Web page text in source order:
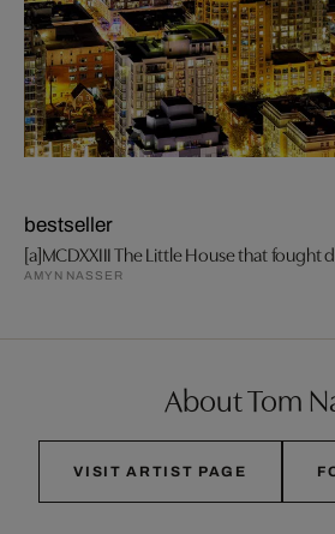
bestseller
AMYN NASSER
About Tom
VISIT ARTIST PAGE